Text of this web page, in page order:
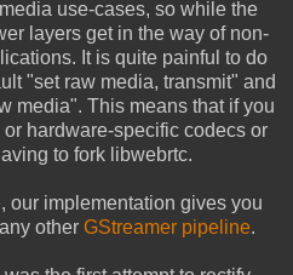
use-cases, so while the
layers get in the way of non-
It is quite painful to do
"set raw media, transmit" and
media". This means that if you
hardware-specific codecs or
to fork libwebrtc.
, our implementation gives you
other GStreamer pipeline.